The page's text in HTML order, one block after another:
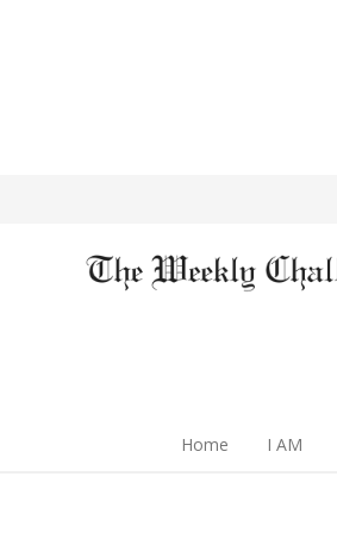
Home I AM